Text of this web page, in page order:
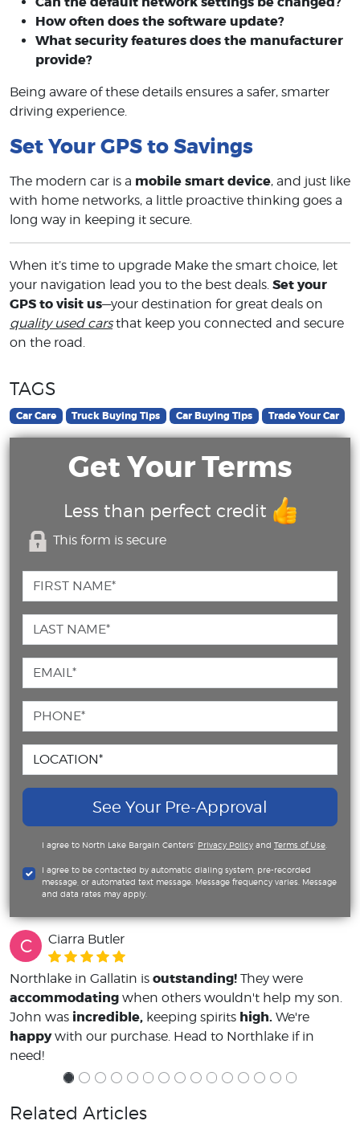
How often does the software update?
What security features does the manufacturer
provide?
Being aware of these details ensures a safer, smarter
driving experience.
Set Your GPS to Savings
The modern car is a mobile smart device, and just like
with home networks, a little proactive thinking goes a
long way in keeping it secure.
When it’s time to upgrade Make the smart choice, let
your navigation lead you to the best deals. Set your
GPS to visit us—your destination for great deals on
quality used carsthat keep you connected and secure
on the road.
TAGS
Car Care Truck Buying Tips Car Buying Tips Trade Your Car
Get Your Terms
Less than perfect credit
This form is secure
See Your Pre-Approval
I agree to North Lake Bargain Centers' Privacy Policy and Terms of Use
I agree to be contacted by automatic dialing system, pre-recorded
message, or automated text message. Message frequency varies. Message
and data rates may apply.
C Ciarra Butler
Northlake in Gallatin is outstanding! They were
accommodating when others wouldn't help my son.
John was incredible, keeping spirits high. We're
happywith our purchase. Head to Northlake if in
need!
Related Articles